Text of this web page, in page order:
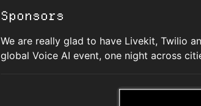
Sponsors
We are really glad to have Livekit, Twilio
global Voice AI event, one night across